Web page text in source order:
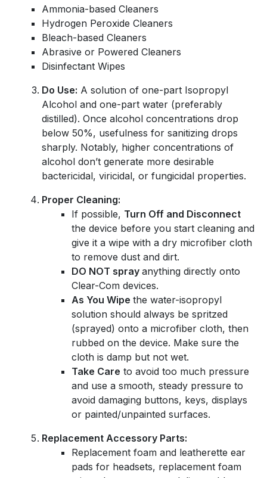
Ammonia-based Cleaners
Hydrogen Peroxide Cleaners
Bleach-based Cleaners
Abrasive or Powered Cleaners
Disinfectant Wipes
Do Use: A solution of one-part Isopropyl
Alcohol and one-part water (preferably
distilled). Once alcohol concentrations drop
below 50%, usefulness for sanitizing drops
sharply. Notably, higher concentrations of
alcohol don’t generate more desirable
bactericidal, viricidal, or fungicidal properties.
Proper Cleaning:
If possible, Turn Off and Disconnect
the device before you start cleaning and
give it a wipe with a dry microfiber cloth
to remove dust and dirt.
DO NOT spray anything directly onto
Clear-Com devices.
As You Wipe the water-isopropyl
solution should always be spritzed
(sprayed) onto a microfiber cloth, then
rubbed on the device. Make sure the
cloth is damp but not wet.
Take Care to avoid too much pressure
and use a smooth, steady pressure to
avoid damaging buttons, keys, displays
or painted/unpainted surfaces.
Replacement Accessory Parts:
Replacement foam and leatherette ear
pads for headsets, replacement foam